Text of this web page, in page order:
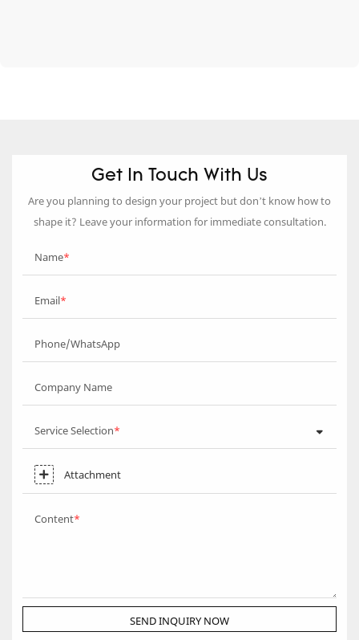
Get In Touch With Us
Are you planning to design your project but don’t know how to
shape it? Leave your information for immediate consultation.
Name
Email
Phone/WhatsApp
Company Name
Service Selection
Attachment
Content
SEND INQUIRY NOW